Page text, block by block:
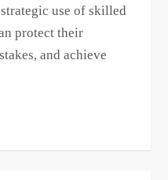
use of skilled
protect their
and achieve